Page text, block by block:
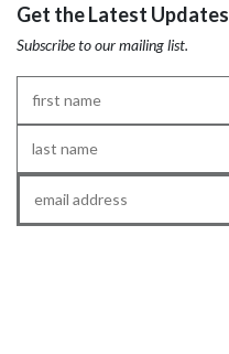
Get the Latest Updates
Subscribe to our mailing list.
Name*
Name*
Email*